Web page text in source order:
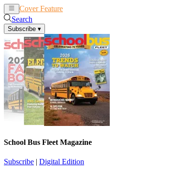
Cover Feature
Search
Subscribe ▾
School Bus Fleet Magazine
Subscribe | Digital Edition